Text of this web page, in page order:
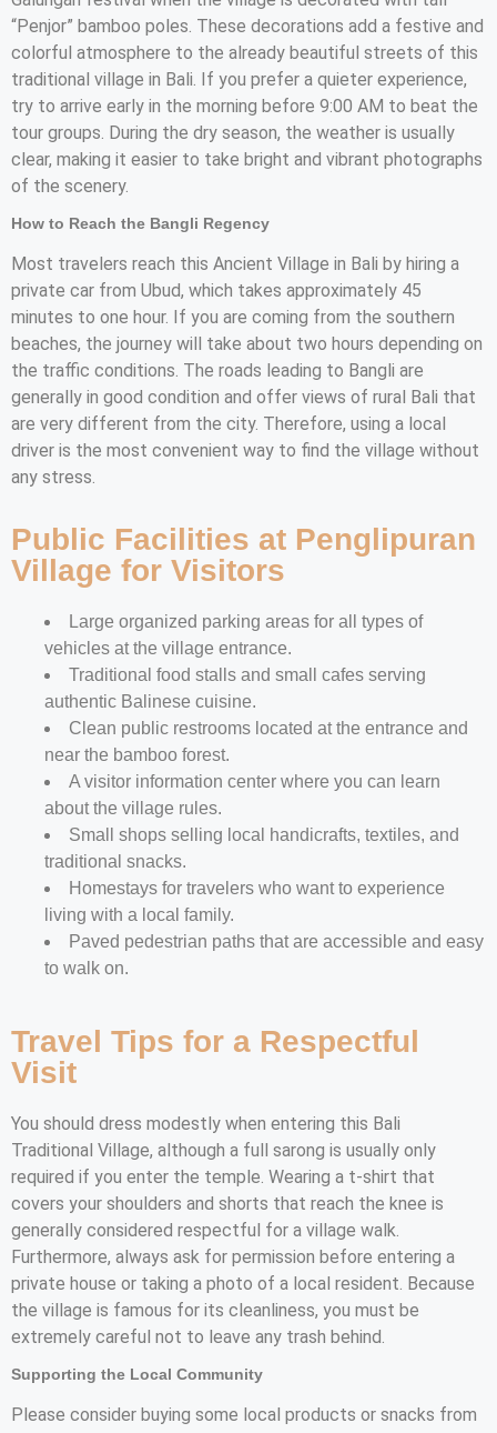
“Penjor” bamboo poles. These decorations add a festive and
colorful atmosphere to the already beautiful streets of this
traditional village in Bali. If you prefer a quieter experience,
try to arrive early in the morning before 9:00 AM to beat the
tour groups. During the dry season, the weather is usually
clear, making it easier to take bright and vibrant photographs
of the scenery.
How to Reach the Bangli Regency
Most travelers reach this Ancient Village in Bali by hiring a
private car from Ubud, which takes approximately 45
minutes to one hour. If you are coming from the southern
beaches, the journey will take about two hours depending on
the traffic conditions. The roads leading to Bangli are
generally in good condition and offer views of rural Bali that
are very different from the city. Therefore, using a local
driver is the most convenient way to find the village without
any stress.
Public Facilities at Penglipuran
Village for Visitors
Large organized parking areas for all types of
vehicles at the village entrance.
Traditional food stalls and small cafes serving
authentic Balinese cuisine.
Clean public restrooms located at the entrance and
near the bamboo forest.
A visitor information center where you can learn
about the village rules.
Small shops selling local handicrafts, textiles, and
traditional snacks.
Homestays for travelers who want to experience
living with a local family.
Paved pedestrian paths that are accessible and easy
to walk on.
Travel Tips for a Respectful
Visit
You should dress modestly when entering this Bali
Traditional Village, although a full sarong is usually only
required if you enter the temple. Wearing a t-shirt that
covers your shoulders and shorts that reach the knee is
generally considered respectful for a village walk.
Furthermore, always ask for permission before entering a
private house or taking a photo of a local resident. Because
the village is famous for its cleanliness, you must be
extremely careful not to leave any trash behind.
Supporting the Local Community
Please consider buying some local products or snacks from